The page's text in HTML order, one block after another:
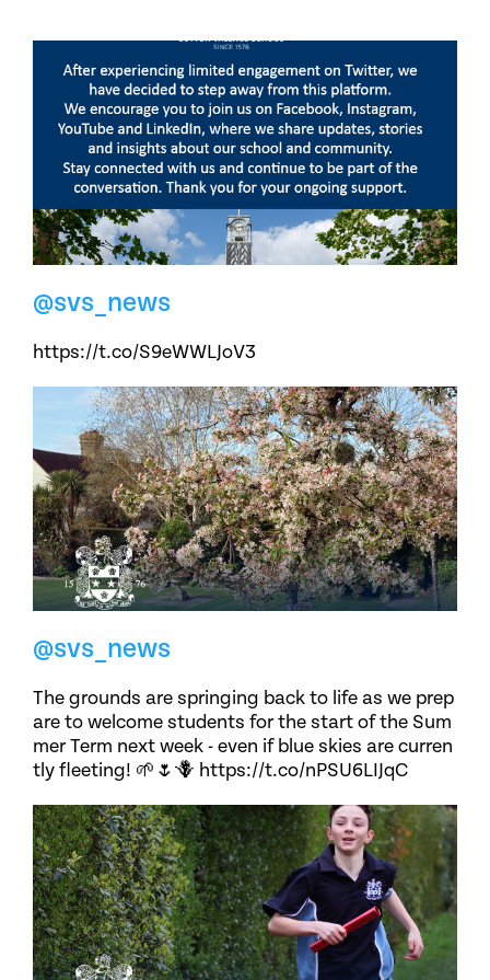
@svs_news
https://t.co/S9eWWLJoV3
@svs_news
The grounds are springing back to life as we prep
are to welcome students for the start of the Sum
mer Term next week - even if blue skies are curren
tly fleeting! 🌱🌷🪻 https://t.co/nPSU6LIJqC